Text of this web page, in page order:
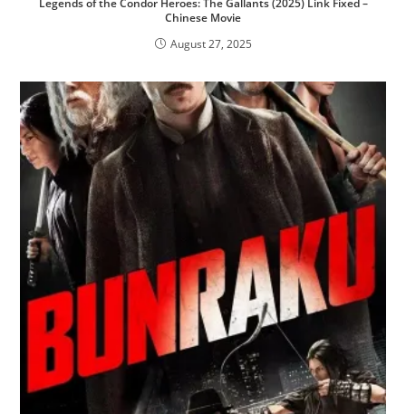
Legends of the Condor Heroes: The Gallants (2025) Link Fixed –
Chinese Movie
August 27, 2025